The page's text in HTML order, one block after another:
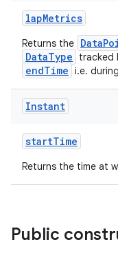
lapMetrics
Returns the
DataType tracked
endTime i.e.
Instant
startTime
Returns the time at
Public